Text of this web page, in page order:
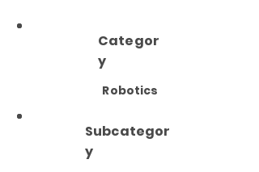
Categor
y
Robotics
Subcategor
y